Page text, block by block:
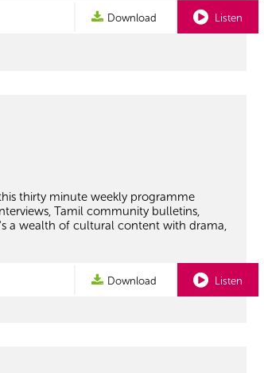
Download Listen
thirty minute weekly programme
Tamil community bulletins,
a wealth of cultural content with drama,
Download Listen